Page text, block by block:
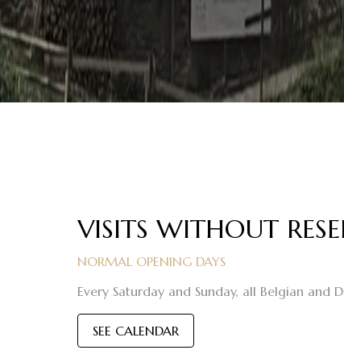
VISITS WITHOUT
NORMAL OPENING DAYS
Every Saturday and Sunday, all Belgian
SEE CALENDAR